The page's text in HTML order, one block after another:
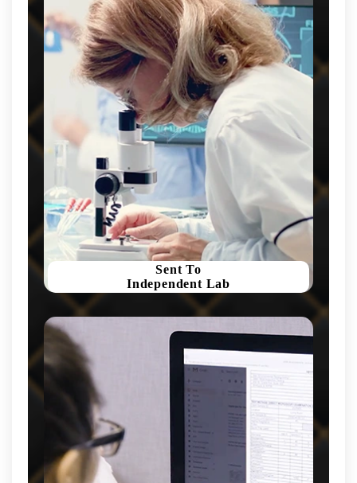
Sent To
Independent Lab